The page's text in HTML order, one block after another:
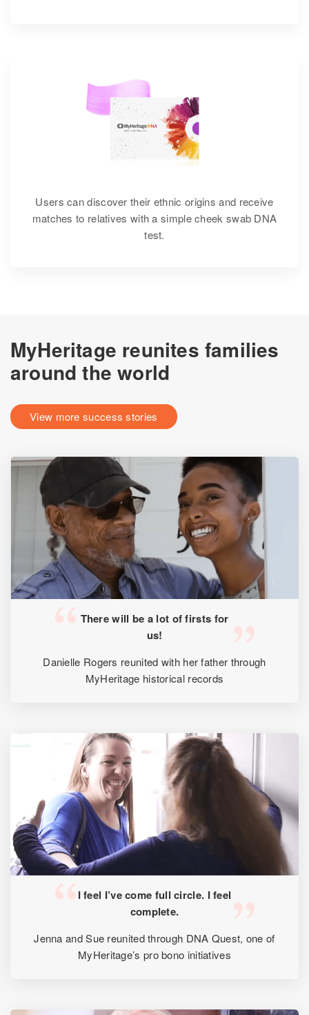
Users can discover their ethnic origins and receive
matches to relatives with a simple cheek swab DNA
test.
MyHeritage reunites families
around the world
View more success stories
There will be a lot of firsts for
us!
Danielle Rogers reunited with her father through
MyHeritage historical records
I feel I’ve come full circle. I feel
complete.
Jenna and Sue reunited through DNA Quest, one of
MyHeritage’s pro bono initiatives